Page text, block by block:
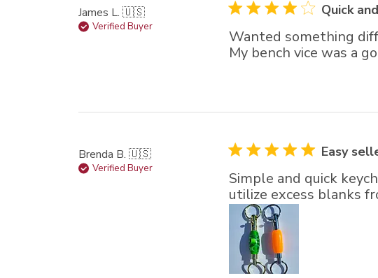
James L. 🇺🇸
Verified Buyer
Quick
Wanted something
My bench vice was a
Brenda B. 🇺🇸
Verified Buyer
Easy
Simple and quick
utilize excess blanks